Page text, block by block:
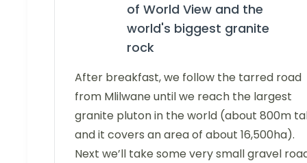
of World View and the
world's biggest granite
rock
After breakfast, we follow the tarred road
from Mlilwane until we reach the largest
granite pluton in the world (about 800m
and it covers an area of about 16,500ha).
Next we’ll take some very small gravel